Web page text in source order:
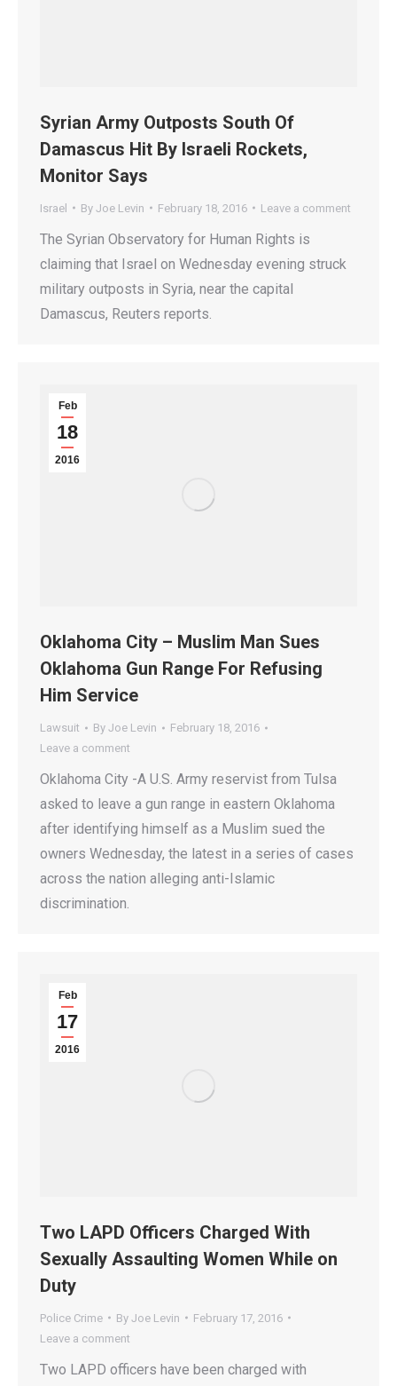
Syrian Army Outposts South Of
Damascus Hit By Israeli Rockets,
Monitor Says
Israel By Joe Levin February 18, 2016 Leave a comment
The Syrian Observatory for Human Rights is
claiming that Israel on Wednesday evening struck
military outposts in Syria, near the capital
Damascus, Reuters reports.
Feb
18
2016
Oklahoma City – Muslim Man Sues
Oklahoma Gun Range For Refusing
Him Service
Lawsuit By Joe Levin
February 18, 2016
Leave a comment
Oklahoma City -A U.S. Army reservist from Tulsa
asked to leave a gun range in eastern Oklahoma
after identifying himself as a Muslim sued the
owners Wednesday, the latest in a series of cases
across the nation alleging anti-Islamic
discrimination.
Feb
17
2016
Two LAPD Officers Charged With
Sexually Assaulting Women While on
Duty
Police Crime By Joe Levin
February 17, 2016
Leave a comment
Two LAPD officers have been charged with